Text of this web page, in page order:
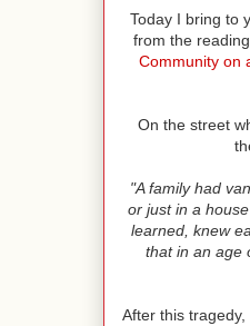
Today I bring to
from the
Community on
On the street
"A family had
or just in a
learned, knew
that in an age
After this